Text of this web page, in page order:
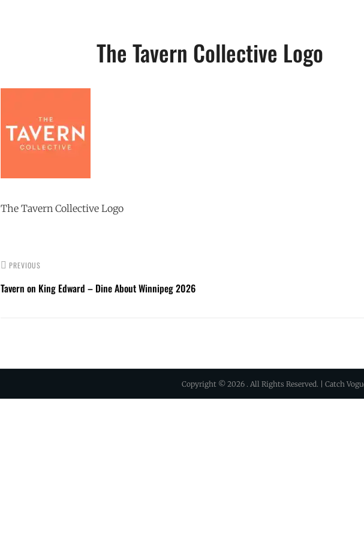
The Tavern Collective Logo
The Tavern Collective Logo
PREVIOUS
Tavern on King Edward – Dine About Winnipeg 2026
Copyright © 2026 . All Rights Reserved. | Catch